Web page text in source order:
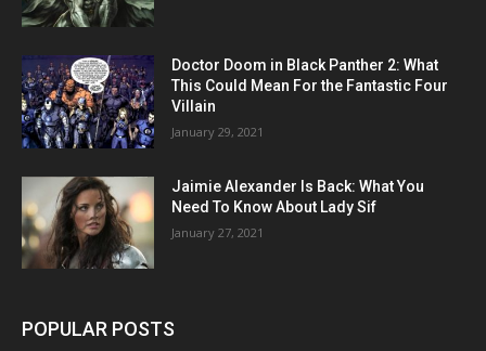
Doctor Doom in Black Panther 2: What
This Could Mean For the Fantastic Four
Villain
January 29, 2021
Jaimie Alexander Is Back: What You
Need To Know About Lady Sif
January 27, 2021
POPULAR POSTS